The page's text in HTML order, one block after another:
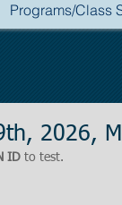
Programs/Class
2026,
ID to test.